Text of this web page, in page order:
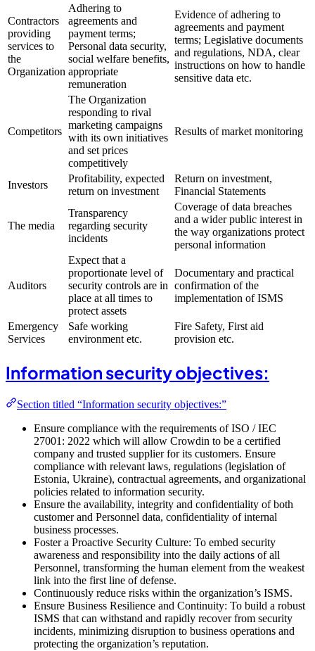
Contractors
providing
services to
the
Organization
Adhering to
agreements and
payment terms;
Personal data security,
social welfare benefits,
appropriate
remuneration
Evidence of adhering to
agreements and payment
terms; Legislative documents
and regulations, NDA, clear
instructions on how to handle
sensitive data etc.
Competitors
The Organization
responding to rival
marketing campaigns
with its own initiatives
and set prices
competitively
Results of market monitoring
Investors
Profitability, expected
return on investment
Return on investment,
Financial Statements
The media
Transparency
regarding security
incidents
Coverage of data breaches
and a wider public interest in
the way organizations protect
personal information
Auditors
Expect that a
proportionate level of
security controls are in
place at all times to
protect assets
Documentary and practical
confirmation of the
implementation of ISMS
Emergency
Services
Safe working
environment etc.
Fire Safety, First aid
provision etc.
Information security objectives:
Section titled “Information security objectives:”
Ensure compliance with the requirements of ISO / IEC
27001: 2022 which will allow Crowdin to be a certified
company and trusted supplier for its customers. Ensure
compliance with relevant laws, regulations (legislation of
Estonia, Ukraine), contractual agreements, and organizational
policies related to information security.
Ensure the availability, integrity and confidentiality of both
customer and Personnel data, confidentiality of internal
business processes.
Foster a Proactive Security Culture: To embed security
awareness and responsibility into the daily actions of all
Personnel, transforming the human element from the weakest
link into the first line of defense.
Continuously reduce risks within the organization’s ISMS.
Ensure Business Resilience and Continuity: To build a robust
ISMS that can withstand and rapidly recover from security
incidents, minimizing disruption to business operations and
protecting the organization’s reputation.